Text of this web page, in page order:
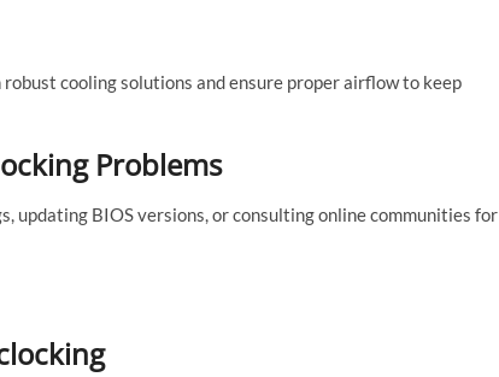
cooling solutions and ensure proper airflow to keep
Problems
updating BIOS versions, or consulting online communities for